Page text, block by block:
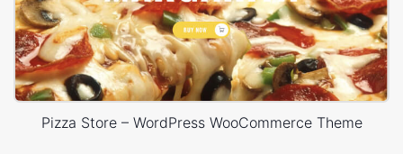
Pizza Store – WordPress WooCommerce Theme